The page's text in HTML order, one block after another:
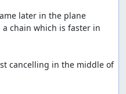
you in every track.
when overtaken in
kill you. The enemies path
even if they are not on
later in the plane
chain which is faster in
cancelling in the middle of